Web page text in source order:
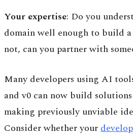
Your expertise: Do you
domain well enough to build
not, can you partner with
Many developers using AI
and v0 can now build
making previously unviable
Consider whether your